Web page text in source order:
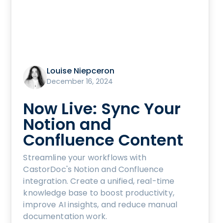
Louise Niepceron
December 16, 2024
Now Live: Sync Your
Notion and
Confluence Content
Streamline your workflows with
CastorDoc's Notion and Confluence
integration. Create a unified, real-time
knowledge base to boost productivity,
improve AI insights, and reduce manual
documentation work.